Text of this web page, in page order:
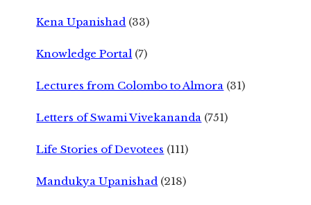
Kena Upanishad (33)
Knowledge Portal (7)
Lectures from Colombo to Almora (31)
Letters of Swami Vivekananda (751)
Life Stories of Devotees (111)
Mandukya Upanishad (218)